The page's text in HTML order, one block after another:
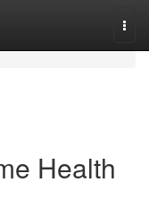
Health